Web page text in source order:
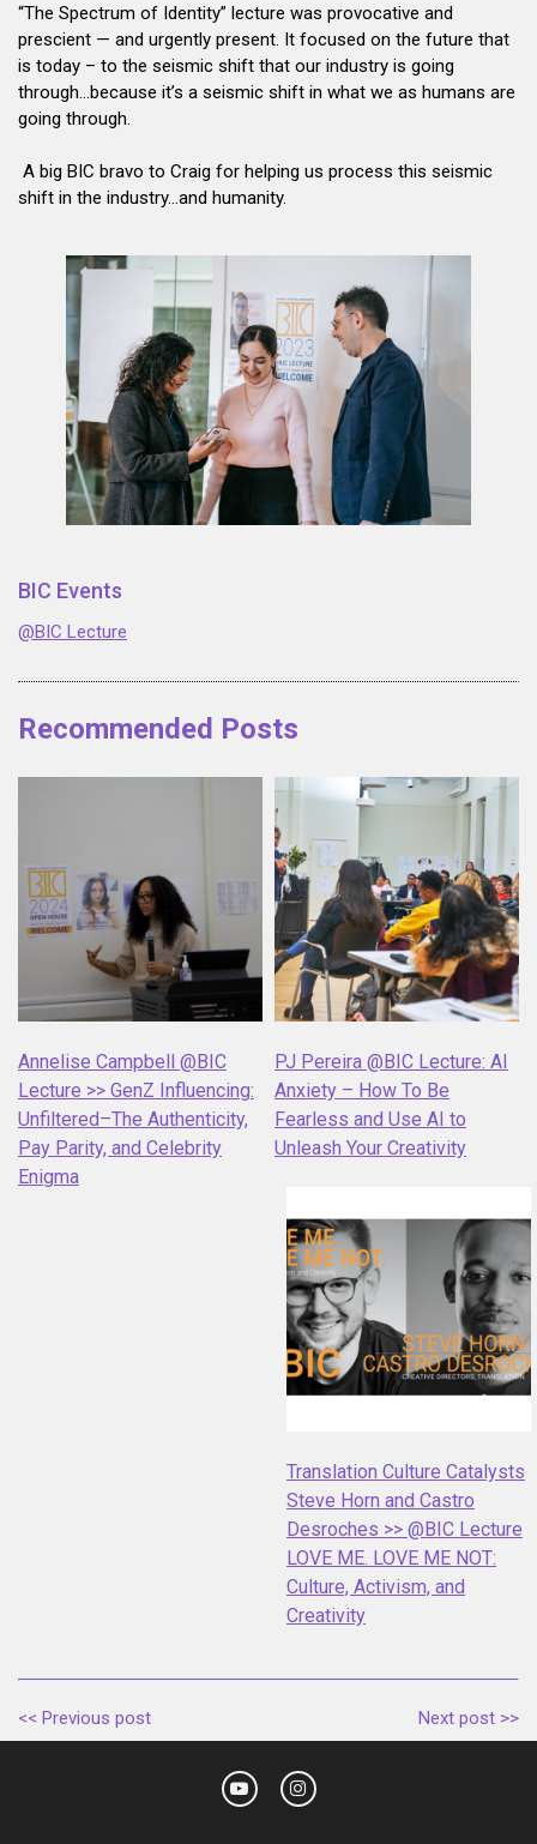
“The Spectrum of Identity” lecture was provocative and
prescient — and urgently present. It focused on the future that
is today – to the seismic shift that our industry is going
through…because it’s a seismic shift in what we as humans are
going through.
A big BIC bravo to Craig for helping us process this seismic
shift in the industry…and humanity.
BIC Events
@BIC Lecture
Recommended Posts
Annelise Campbell @BIC
Lecture >> GenZ Influencing:
Unfiltered–The Authenticity,
Pay Parity, and Celebrity
Enigma
PJ Pereira @BIC Lecture: AI
Anxiety – How To Be
Fearless and Use AI to
Unleash Your Creativity
Translation Culture Catalysts
Steve Horn and Castro
Desroches >> @BIC Lecture
LOVE ME. LOVE ME NOT:
Culture, Activism, and
Creativity
<< Previous post Next post >>